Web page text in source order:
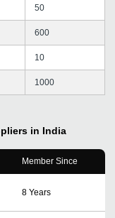
50
600
10
1000
in India
Member Since
8 Years